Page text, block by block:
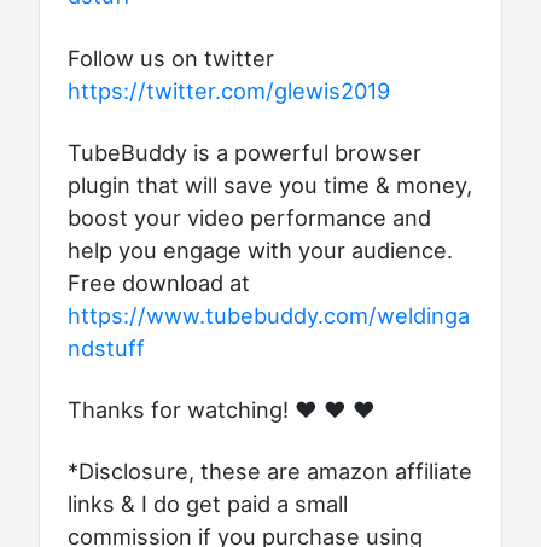
Follow us on twitter
https://twitter.com/glewis2019
TubeBuddy is a powerful browser
plugin that will save you time & money,
boost your video performance and
help you engage with your audience.
Free download at
https://www.tubebuddy.com/weldinga
ndstuff
Thanks for watching! ♥ ♥ ♥
*Disclosure, these are amazon affiliate
links & I do get paid a small
commission if you purchase using